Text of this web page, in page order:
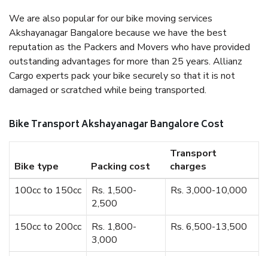
We are also popular for our bike moving services
Akshayanagar Bangalore because we have the best
reputation as the Packers and Movers who have provided
outstanding advantages for more than 25 years. Allianz
Cargo experts pack your bike securely so that it is not
damaged or scratched while being transported.
Bike Transport Akshayanagar Bangalore Cost
Bike type Packing cost
Transport
charges
100cc to 150cc
Rs. 1,500-
2,500
Rs. 3,000-10,000
150cc to 200cc
Rs. 1,800-
3,000
Rs. 6,500-13,500